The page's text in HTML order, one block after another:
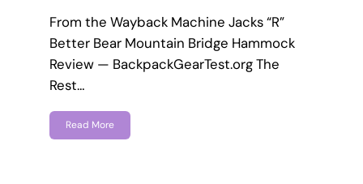
From the Wayback Machine Jacks “R”
Better Bear Mountain Bridge Hammock
Review — BackpackGearTest.org The
Rest…
Read More